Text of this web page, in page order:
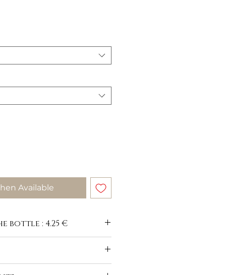
Available
bottle : 4.25 €